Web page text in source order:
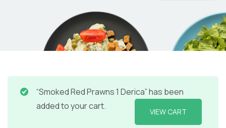
“Smoked Red Prawns 1 Derica” has been
added to your cart.
VIEW CART